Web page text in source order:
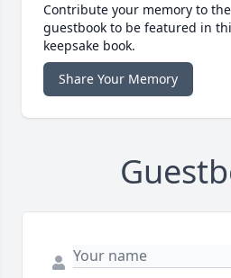
Contribute your memory to
guestbook to be featured in
keepsake book.
Share Your Memory